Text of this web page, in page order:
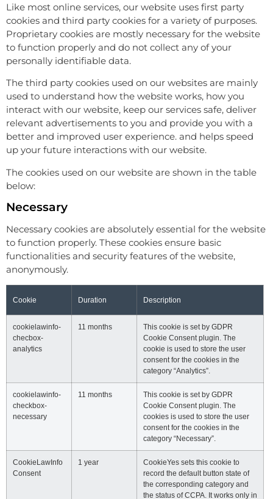
Like most online services, our website uses first party
cookies and third party cookies for a variety of purposes.
Proprietary cookies are mostly necessary for the website
to function properly and do not collect any of your
personally identifiable data.
The third party cookies used on our websites are mainly
used to understand how the website works, how you
interact with our website, keep our services safe, deliver
relevant advertisements to you and provide you with a
better and improved user experience. and helps speed
up your future interactions with our website.
The cookies used on our website are shown in the table
below:
Necessary
Necessary cookies are absolutely essential for the website
to function properly. These cookies ensure basic
functionalities and security features of the website,
anonymously.
Cookie Duration Description
cookielawinfo-
checbox-
analytics
11 months
This cookie is set by GDPR
Cookie Consent plugin. The
cookie is used to store the user
consent for the cookies in the
category “Analytics”.
cookielawinfo-
checkbox-
necessary
11 months
This cookie is set by GDPR
Cookie Consent plugin. The
cookies is used to store the user
consent for the cookies in the
category “Necessary”.
CookieLawInfo
Consent
1 year
CookieYes sets this cookie to
record the default button state of
the corresponding category and
the status of CCPA. It works only in